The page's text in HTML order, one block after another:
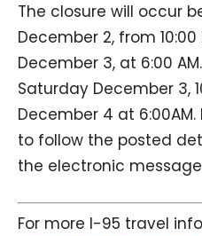
The closure will occur
December 2, from
December 3, at 6:00
Saturday December 3,
December 4 at
to follow the posted
the electronic
For more I-95 travel